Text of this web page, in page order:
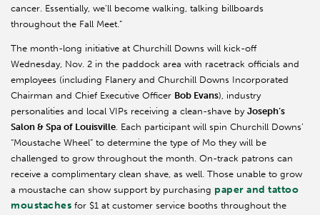
cancer. Essentially, we’ll become walking, talking billboards
throughout the Fall Meet.”
The month-long initiative at Churchill Downs will kick-off
Wednesday, Nov. 2 in the paddock area with racetrack officials and
employees (including Flanery and Churchill Downs Incorporated
Chairman and Chief Executive Officer Bob Evans), industry
personalities and local VIPs receiving a clean-shave by Joseph’s
Salon & Spa of Louisville. Each participant will spin Churchill Downs’
“Moustache Wheel” to determine the type of Mo they will be
challenged to grow throughout the month. On-track patrons can
receive a complimentary clean shave, as well. Those unable to grow
a moustache can show support by purchasing paper and tattoo
moustaches for $1 at customer service booths throughout the